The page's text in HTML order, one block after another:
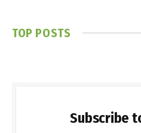
TOP POSTS
Subscribe